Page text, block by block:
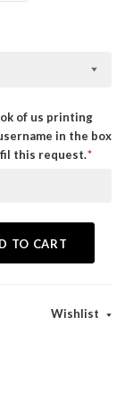
of us printing
in the box
this request.
TO CART
Wishlist